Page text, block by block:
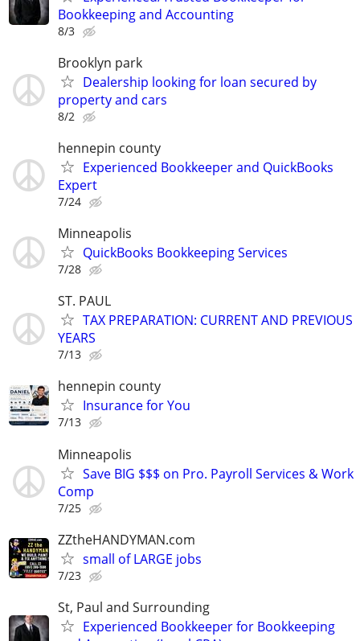
Bookkeeping and Accounting
8/3
Brooklyn park
Dealership looking for loan secured by
property and cars
8/2
hennepin county
Experienced Bookkeeper and QuickBooks
Expert
7/24
Minneapolis
QuickBooks Bookkeeping Services
7/28
ST. PAUL
TAX PREPARATION: CURRENT AND PREVIOUS
YEARS
7/13
hennepin county
Insurance for You
7/13
Minneapolis
Save BIG $$$ on Pro. Payroll Services & Work
Comp
7/25
ZZtheHANDYMAN.com
small of LARGE jobs
7/23
St, Paul and Surrounding
Experienced Bookkeeper for Bookkeeping